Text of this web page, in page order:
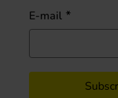
E-mail